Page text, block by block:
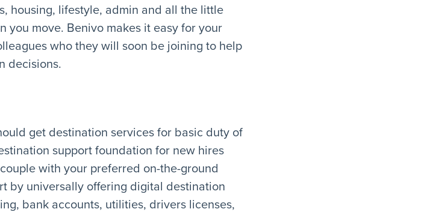
housing, lifestyle, admin and all the little
you move. Benivo makes it easy for your
who they will soon be joining to help
decisions.
get destination services for basic duty of
support foundation for new hires
with your preferred on-the-ground
by universally offering digital destination
bank accounts, utilities, drivers licenses,